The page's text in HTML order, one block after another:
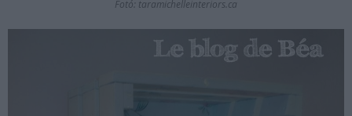
Fotó: taramichelleinteriors.ca